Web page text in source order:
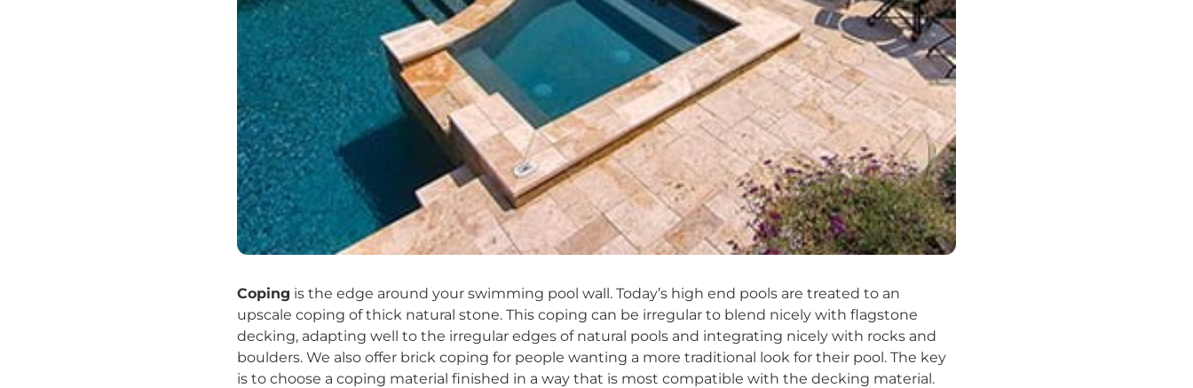
Coping is the edge around your swimming pool wall. Today’s high end pools are treated to an
upscale coping of thick natural stone. This coping can be irregular to blend nicely with flagstone
decking, adapting well to the irregular edges of natural pools and integrating nicely with rocks and
boulders. We also offer brick coping for people wanting a more traditional look for their pool. The key
is to choose a coping material finished in a way that is most compatible with the decking material.